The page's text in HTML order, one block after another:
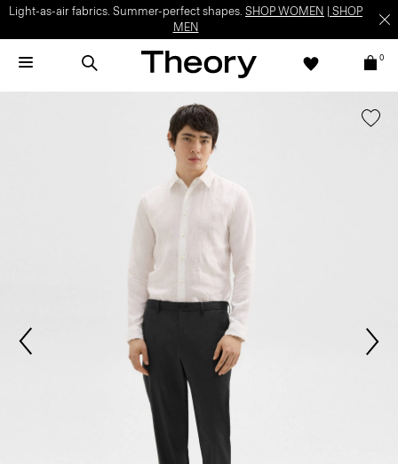
Light-as-air fabrics. Summer-perfect shapes. SHOP WOMEN
SHOP
MEN
0